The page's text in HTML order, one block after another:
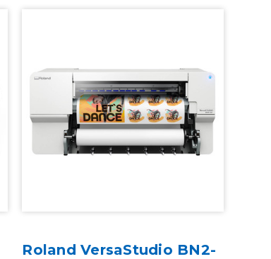
Roland VersaStudio BN2-